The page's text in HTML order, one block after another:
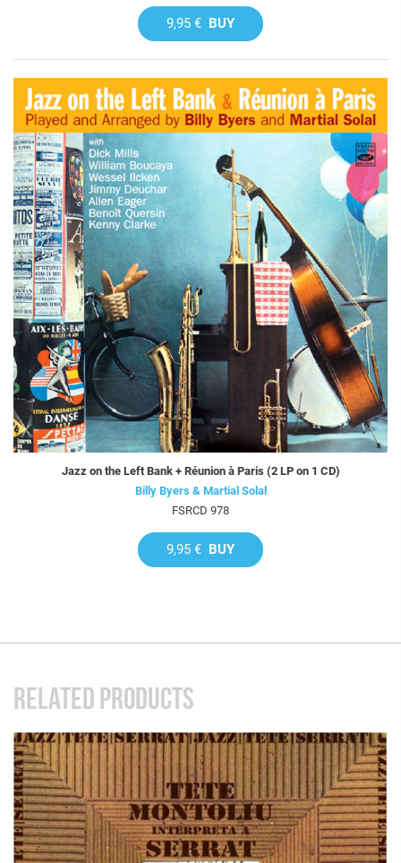
9,95 € BUY
Jazz on the Left Bank + Réunion à Paris (2 LP on 1 CD)
Billy Byers & Martial Solal
FSRCD 978
9,95 € BUY
RELATED PRODUCTS